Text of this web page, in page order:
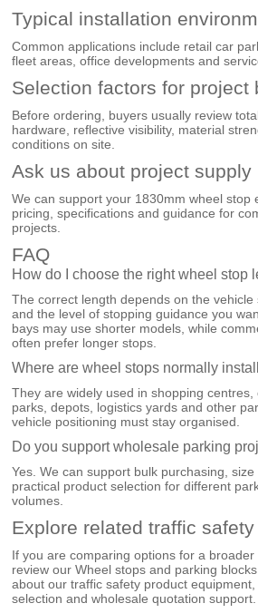
Typical installation
Common applications include retail car
fleet areas, office developments and
Selection factors for project
Before ordering, buyers usually review
hardware, reflective visibility, material
conditions on site.
Ask us about project supply
We can support your 1830mm wheel stop
pricing, specifications and guidance for
projects.
FAQ
How do I choose the right wheel stop
The correct length depends on the
and the level of stopping guidance you
bays may use shorter models, while
often prefer longer stops.
Where are wheel stops normally
They are widely used in shopping
parks, depots, logistics yards and other
vehicle positioning must stay organised.
Do you support wholesale parking
Yes. We can support bulk purchasing,
practical product selection for different
volumes.
Explore related traffic
If you are comparing options for a
review ourWheel stops and parking blocks
about ourtraffic safety product equipment
selection and wholesale quotation support.